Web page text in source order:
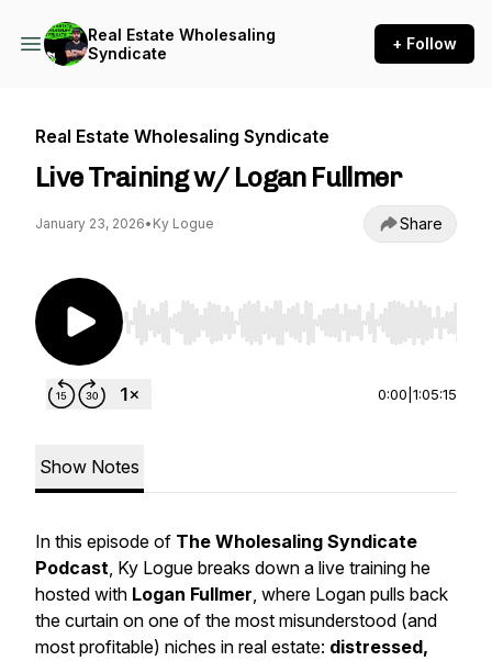
Real Estate Wholesaling
Syndicate
+ Follow
Real Estate Wholesaling Syndicate
Live Training w/ Logan Fullmer
January 23, 2026• Ky Logue Share
Use Left/Right to seek, Home/End to jump to
0:00 1:05:15
Show Notes
In this episode of The Wholesaling Syndicate
Podcast, Ky Logue breaks down a live training he
hosted with Logan Fullmer, where Logan pulls back
the curtain on one of the most misunderstood (and
most profitable) niches in real estate: distressed,